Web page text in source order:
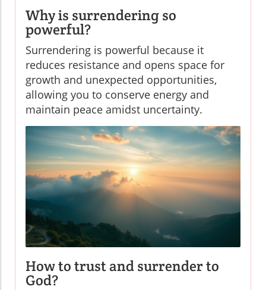
Why is surrendering so
powerful?
Surrendering is powerful because it
reduces resistance and opens space for
growth and unexpected opportunities,
allowing you to conserve energy and
maintain peace amidst uncertainty.
How to trust and surrender to
God?